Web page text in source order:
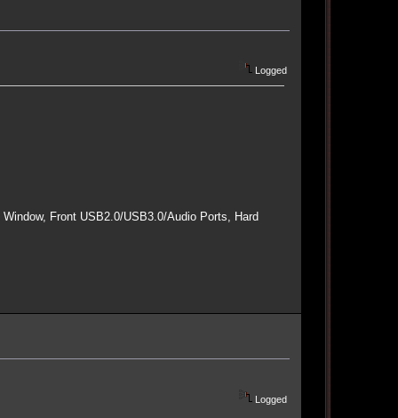
Logged
Front USB2.0/USB3.0/Audio Ports, Hard
Logged